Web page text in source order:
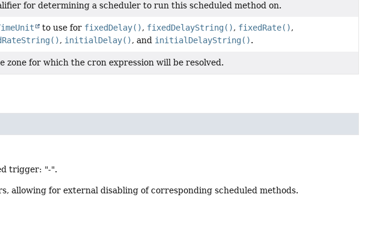
for determining a scheduler to run this scheduled method on.
to use for fixedDelay(), fixedDelayString(), fixedRate(),
, initialDelay(), and initialDelayString().
zone for which the cron expression will be resolved.
trigger: "-".
allowing for external disabling of corresponding scheduled methods.